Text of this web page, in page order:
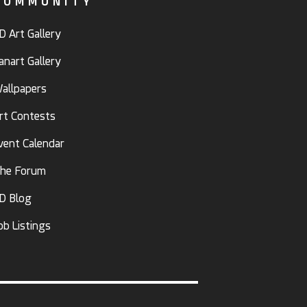
Art Gallery
Gallery
Contests
Calendar
Forum
Blog
Listings